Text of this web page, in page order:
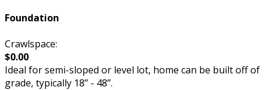
Foundation
Crawlspace:
$0.00
Ideal for semi-sloped or level lot, home can be built off of
grade, typically 18” - 48”.